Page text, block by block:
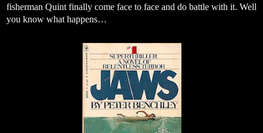
fisherman Quint finally come face to face and do battle with it. Well
you know what happens…